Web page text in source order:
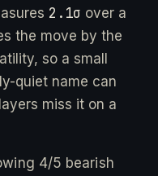
2.1σ over a
the move by the
so a small
quiet name can
miss it on a
4/5 bearish